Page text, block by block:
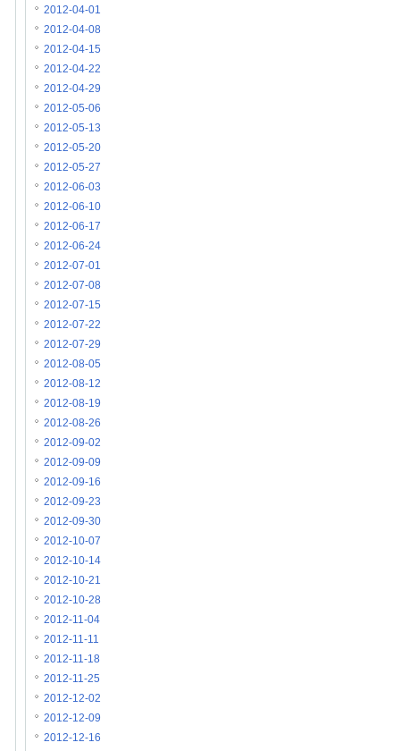
2012-04-01
2012-04-08
2012-04-15
2012-04-22
2012-04-29
2012-05-06
2012-05-13
2012-05-20
2012-05-27
2012-06-03
2012-06-10
2012-06-17
2012-06-24
2012-07-01
2012-07-08
2012-07-15
2012-07-22
2012-07-29
2012-08-05
2012-08-12
2012-08-19
2012-08-26
2012-09-02
2012-09-09
2012-09-16
2012-09-23
2012-09-30
2012-10-07
2012-10-14
2012-10-21
2012-10-28
2012-11-04
2012-11-11
2012-11-18
2012-11-25
2012-12-02
2012-12-09
2012-12-16